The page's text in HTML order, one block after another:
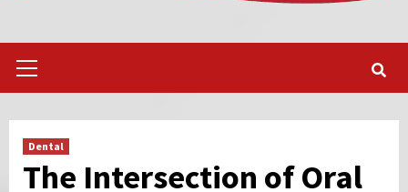
Menu
Dental
The Intersection of Oral